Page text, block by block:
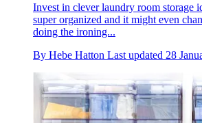
Invest in clever laundry room storage
super organized and it might even
doing the ironing...
By Hebe Hatton Last updated 28